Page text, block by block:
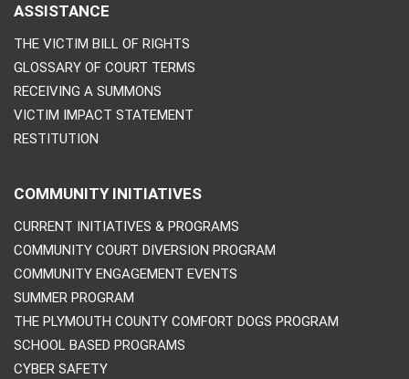
ASSISTANCE
THE VICTIM BILL OF RIGHTS
GLOSSARY OF COURT TERMS
RECEIVING A SUMMONS
VICTIM IMPACT STATEMENT
RESTITUTION
COMMUNITY INITIATIVES
CURRENT INITIATIVES & PROGRAMS
COMMUNITY COURT DIVERSION PROGRAM
COMMUNITY ENGAGEMENT EVENTS
SUMMER PROGRAM
THE PLYMOUTH COUNTY COMFORT DOGS PROGRAM
SCHOOL BASED PROGRAMS
CYBER SAFETY